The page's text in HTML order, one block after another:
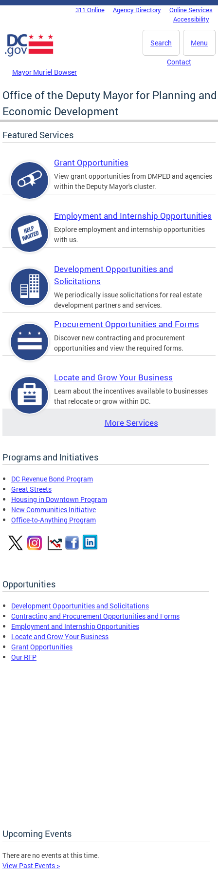
Skip to main content
DC Agency Top Menu311 Online Agency Directory
Online Services
Accessibility
Menu
Search
Mayor Muriel Bowser
Contact
Office of the Deputy Mayor for Planning and
Economic Development
Featured Services
Grant Opportunities
View grant opportunities from DMPED and agencies
within the Deputy Mayor's cluster.
Employment and Internship Opportunities
Explore employment and internship opportunities
with us.
Development Opportunities and
Solicitations
We periodically issue solicitations for real estate
development partners and services.
Procurement Opportunities and Forms
Discover new contracting and procurement
opportunities and view the required forms.
Locate and Grow Your Business
Learn about the incentives available to businesses
that relocate or grow within DC.
More Services
Programs and Initiatives
DC Revenue Bond Program
Great Streets
Housing in Downtown Program
New Communities Initiative
Office-to-Anything Program
Opportunities
Development Opportunities and Solicitations
Contracting and Procurement Opportunities and Forms
Employment and Internship Opportunities
Locate and Grow Your Business
Grant Opportunities
Our RFP
Upcoming Events
There are no events at this time.
View Past Events >